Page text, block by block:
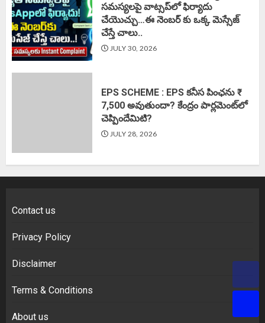
సమస్యలపై వాట్సప్‌లో ఫిర్యాదు
చేయొచ్చు…ఈ నెంబర్ కు ఒక్క మెస్సేజ్
చేస్తే చాలు..
JULY 30, 2026
EPS SCHEME : EPS కనీస పింఛను ₹
7,500 అవుతుందా? కేంద్రం పార్లమెంట్‌లో
చెప్పిందేమిటి?
JULY 28, 2026
Contact us
Privacy Policy
Disclaimer
Terms & Conditions
About us